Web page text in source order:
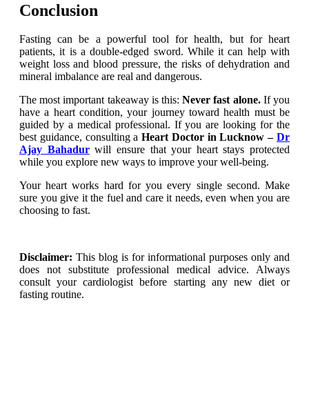
Conclusion
Fasting can be a powerful tool for health, but for heart
patients, it is a double-edged sword. While it can help with
weight loss and blood pressure, the risks of dehydration and
mineral imbalance are real and dangerous.
The most important takeaway is this:Never fast alone.If you
have a heart condition, your journey toward health must be
guided by a medical professional. If you are looking for the
best guidance, consulting aHeart Doctor in Lucknow –Dr
Ajay Bahadurwill ensure that your heart stays protected
while you explore new ways to improve your well-being.
Your heart works hard for you every single second. Make
sure you give it the fuel and care it needs, even when you are
choosing to fast.
Disclaimer: This blog is for informational purposes only and
does not substitute professional medical advice. Always
consult your cardiologist before starting any new diet or
fasting routine.